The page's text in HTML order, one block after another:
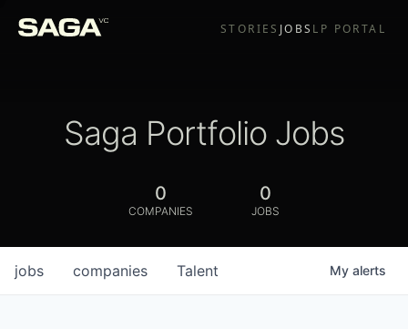
STORIES JOBS LP PORTAL
Saga Portfolio Jobs
0
COMPANIES
0
JOBS
jobs companies Talent My alerts